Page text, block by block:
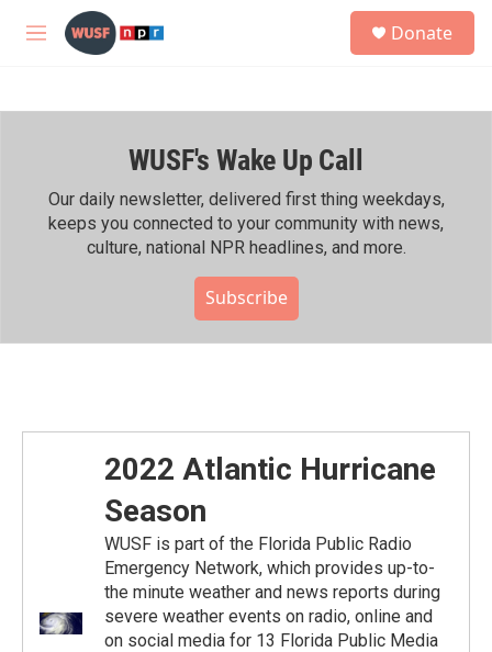
Skip to main content
M
h
Donate
WUSF's Wake Up Call
Our daily newsletter, delivered first thing weekdays,
keeps you connected to your community with news,
culture, national NPR headlines, and more.
Subscribe
2022 Atlantic Hurricane
Season
WUSF is part of the Florida Public Radio
Emergency Network, which provides up-to-
the minute weather and news reports during
severe weather events on radio, online and
on social media for 13 Florida Public Media